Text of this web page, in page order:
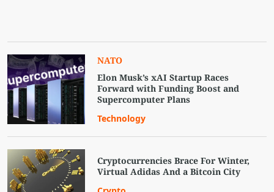
NATO
Elon Musk’s xAI Startup Races
Forward with Funding Boost and
Supercomputer Plans
Technology
Cryptocurrencies Brace For Winter,
Virtual Adidas And a Bitcoin City